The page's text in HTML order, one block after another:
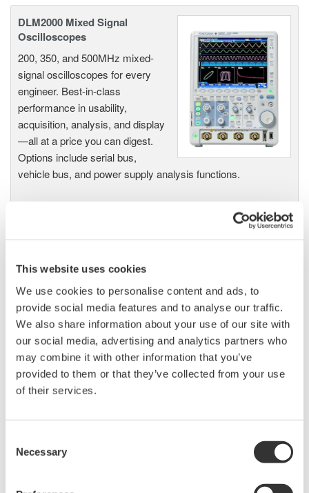
This website uses cookies
We use cookies to personalise content and ads, to
provide social media features and to analyse our traffic.
We also share information about your use of our site with
our social media, advertising and analytics partners who
may combine it with other information that you’ve
provided to them or that they’ve collected from your use
of their services.
Selection
Necessary
DLM2000 Mixed Signal
Oscilloscopes
200, 350, and 500MHz mixed-
signal oscilloscopes for every
engineer. Best-in-class
performance in usability,
acquisition, analysis, and display
—all at a price you can digest.
Options include serial bus,
vehicle bus, and power supply analysis functions.
DLM6000 MSO & DSO Series
500MHz, 1.0GHz, and 1.5GHz
debug, waveform
characterization, bench top, or automated test applications. 4
channel models with 16 or 32 logic inputs. 12th generation
oscilloscope with ergonomic physical and on-screen
improvements.
Scalable DAQ systems with